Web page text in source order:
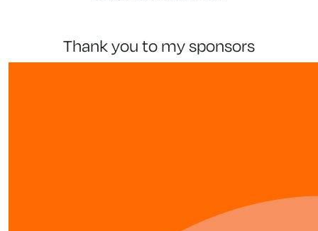
thank you to my sponsors